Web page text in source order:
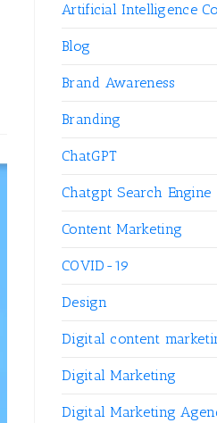
Artificial Intelligence
Blog
Brand Awareness
Branding
ChatGPT
Chatgpt Search Engine
Content Marketing
COVID-19
Design
Digital content
Digital Marketing
Digital Marketing